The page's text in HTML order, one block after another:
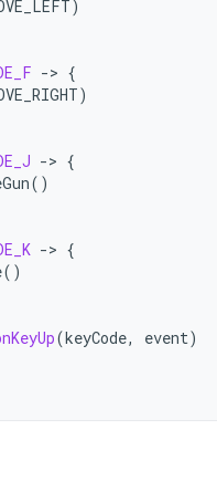
)
-> {
)
-> {
()
-> {
()
(keyCode, event)